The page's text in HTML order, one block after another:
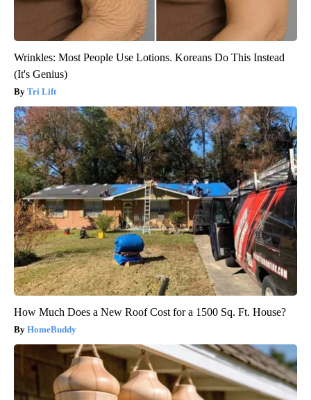
Wrinkles: Most People Use Lotions. Koreans Do This Instead
(It's Genius)
Tri Lift
How Much Does a New Roof Cost for a 1500 Sq. Ft. House?
HomeBuddy